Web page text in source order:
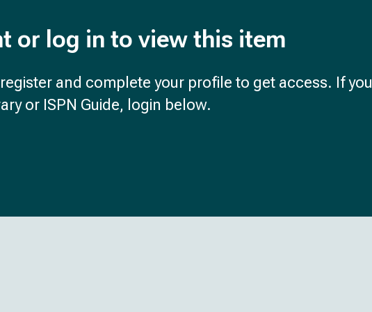
or log in to view this item
and complete your profile to get access. If you
or ISPN Guide, login below.